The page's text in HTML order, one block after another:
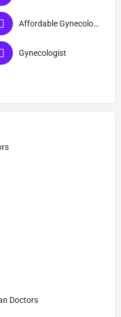
Affordable Gynecologist in Satara
Gynecologist
Doctors